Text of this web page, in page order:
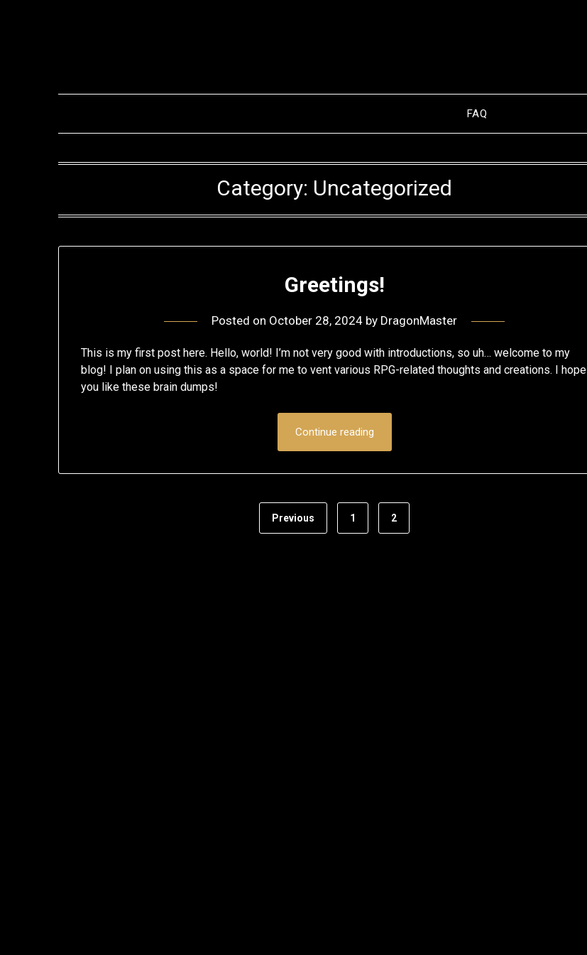
FAQ
Category: Uncategorized
Greetings!
Posted on October 28, 2024 by DragonMaster
This is my first post here. Hello, world! I’m not very good with introductions, so uh… welcome to my
blog! I plan on using this as a space for me to vent various RPG-related thoughts and creations. I hope
you like these brain dumps!
Continue reading
Previous 1 2